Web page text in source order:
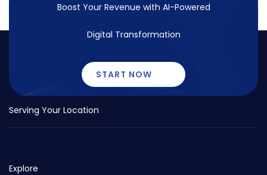
Boost Your Revenue with AI-Powered
Digital Transformation
START NOW
Serving Your Location
Explore